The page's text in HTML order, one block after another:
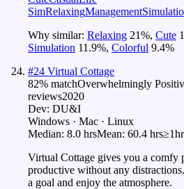
SimRelaxingManagement
Why similar: Relaxing 21%, Cute
Simulation 11.9%, Colorful 9.4%
#24 Virtual Cottage
82% matchOverwhelmingly
reviews2020
Dev: DU&I
Windows · Mac · Linux
Median: 8.0 hrsMean: 60.4 hrs
Virtual Cottage gives you a comfy
productive without any
a goal and enjoy the atmosphere.